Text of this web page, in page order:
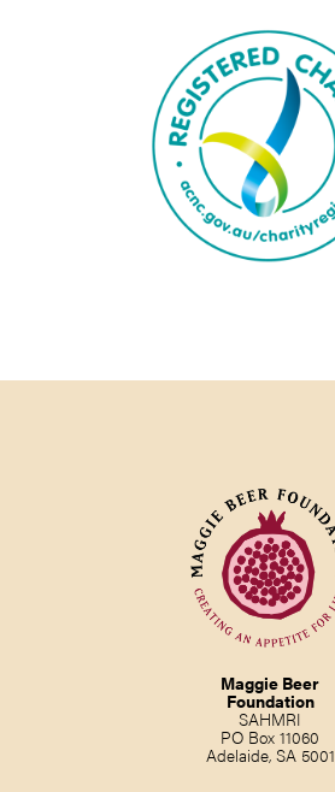
Maggie Beer
Foundation
SAHMRI
PO Box 11060
Adelaide, SA 5001